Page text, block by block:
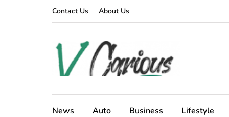
Contact Us About Us
News Auto Business Lifestyle